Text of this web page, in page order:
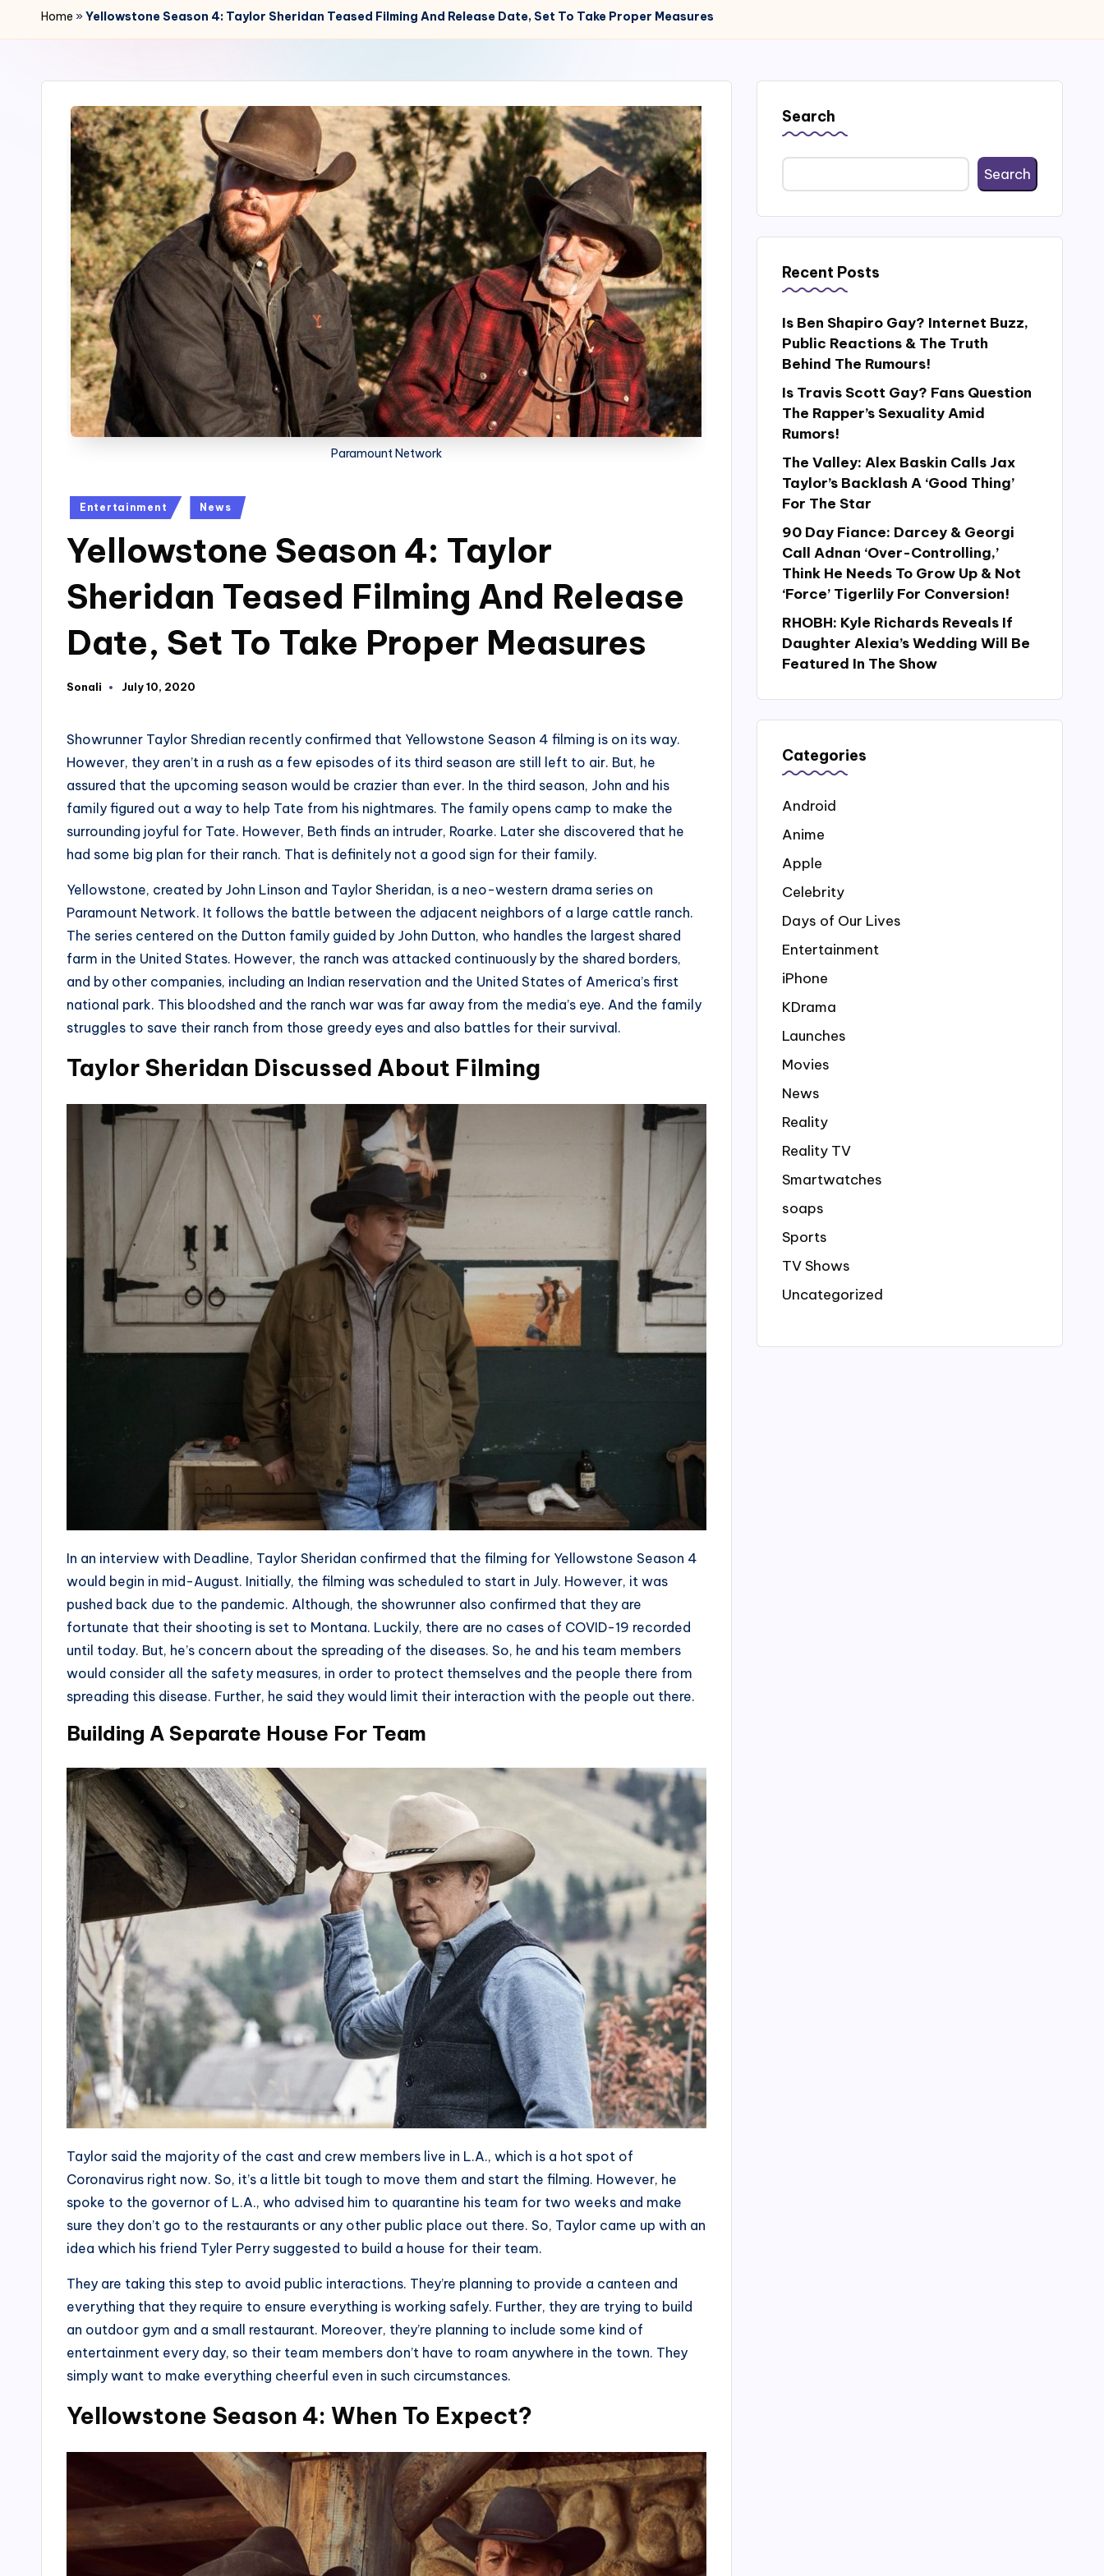
r
4
Home »Yellowstone Season 4: Taylor Sheridan Teased Filming And Release Date, Set To Take Proper Measures
Paramount Network
Posted
Entertainment News
Yellowstone Season 4: Taylor
Sheridan Teased Filming And Release
Date, Set To Take Proper Measures
Posted
Sonali July 10, 2020
Showrunner Taylor Shredian recently confirmed that Yellowstone Season 4 filming is on its way.
However, they aren’t in a rush as a few episodes of its third season are still left to air. But, he
assured that the upcoming season would be crazier than ever. In the third season, John and his
family figured out a way to help Tate from his nightmares. The family opens camp to make the
surrounding joyful for Tate. However, Beth finds an intruder, Roarke. Later she discovered that he
had some big plan for their ranch. That is definitely not a good sign for their family.
Yellowstone, created by John Linson and Taylor Sheridan, is a neo-western drama series on
Paramount Network. It follows the battle between the adjacent neighbors of a large cattle ranch.
The series centered on the Dutton family guided by John Dutton, who handles the largest shared
farm in the United States. However, the ranch was attacked continuously by the shared borders,
and by other companies, including an Indian reservation and the United States of America’s first
national park. This bloodshed and the ranch war was far away from the media’s eye. And the family
struggles to save their ranch from those greedy eyes and also battles for their survival.
Taylor Sheridan Discussed About Filming
In an interview with Deadline, Taylor Sheridan confirmed that the filming for Yellowstone Season 4
would begin in mid-August. Initially, the filming was scheduled to start in July. However, it was
pushed back due to the pandemic. Although, the showrunner also confirmed that they are
fortunate that their shooting is set to Montana. Luckily, there are no cases of COVID-19 recorded
until today. But, he’s concern about the spreading of the diseases. So, he and his team members
would consider all the safety measures, in order to protect themselves and the people there from
spreading this disease. Further, he said they would limit their interaction with the people out there.
Building A Separate House For Team
Taylor said the majority of the cast and crew members live in L.A., which is a hot spot of
Coronavirus right now. So, it’s a little bit tough to move them and start the filming. However, he
spoke to the governor of L.A., who advised him to quarantine his team for two weeks and make
sure they don’t go to the restaurants or any other public place out there. So, Taylor came up with an
idea which his friend Tyler Perry suggested to build a house for their team.
They are taking this step to avoid public interactions. They’re planning to provide a canteen and
everything that they require to ensure everything is working safely. Further, they are trying to build
an outdoor gym and a small restaurant. Moreover, they’re planning to include some kind of
entertainment every day, so their team members don’t have to roam anywhere in the town. They
simply want to make everything cheerful even in such circumstances.
Yellowstone Season 4: When To Expect?
Search
Search
Recent Posts
Is Ben Shapiro Gay? Internet Buzz,
Public Reactions & The Truth
Behind The Rumours!
Is Travis Scott Gay? Fans Question
The Rapper’s Sexuality Amid
Rumors!
The Valley: Alex Baskin Calls Jax
Taylor’s Backlash A ‘Good Thing’
For The Star
90 Day Fiance: Darcey & Georgi
Call Adnan ‘Over-Controlling,’
Think He Needs To Grow Up & Not
‘Force’ Tigerlily For Conversion!
RHOBH: Kyle Richards Reveals If
Daughter Alexia’s Wedding Will Be
Featured In The Show
Categories
Android
Anime
Apple
Celebrity
Days of Our Lives
Entertainment
iPhone
KDrama
Launches
Movies
News
Reality
Reality TV
Smartwatches
soaps
Sports
TV Shows
Uncategorized